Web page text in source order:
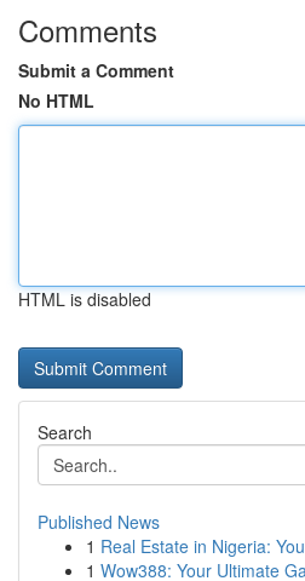
Comments
Submit a Comment
No HTML
HTML is disabled
Search
Published News
1 Real Estate in Nigeria:
1 Wow388: Your Ultimate